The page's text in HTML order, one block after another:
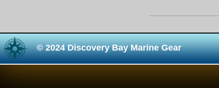
© 2024 Discovery Bay Marine Gear